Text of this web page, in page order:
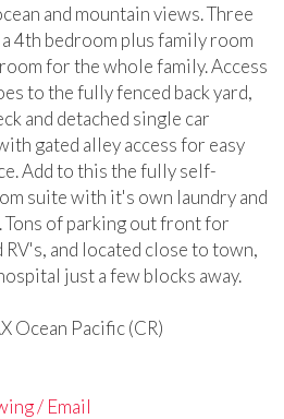
and mountain views. Three
4th bedroom plus family room
for the whole family. Access
to the fully fenced back yard,
and detached single car
gated alley access for easy
Add to this the fully self-
suite with it's own laundry and
Tons of parking out front for
RV's, and located close to town,
just a few blocks away.
Ocean Pacific (CR)
/ Email